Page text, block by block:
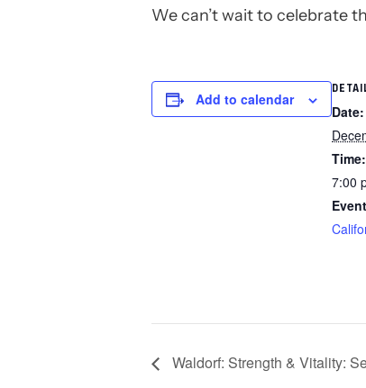
We can’t wait to celebrate
Add to calendar
Date:
Time:
7:00
Waldorf: Strength & Vitality: